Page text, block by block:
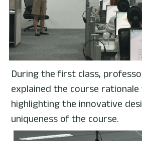
During the first class,
explained the course
highlighting the innovative
uniqueness of the course.